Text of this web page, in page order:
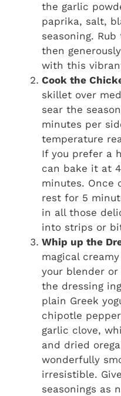
the garlic
paprika, salt,
seasoning.
then
with this
Cook the
skillet over
sear the
minutes per
temperature
If you prefer a
can bake it at
minutes. Once
rest for 5
in all those
into strips or
Whip up the
magical
your blender
the dressing
plain Greek
chipotle
garlic clove,
and dried
wonderfully
irresistible.
seasonings as